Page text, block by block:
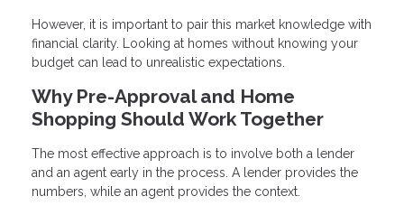
However, it is important to pair this market knowledge with
financial clarity. Looking at homes without knowing your
budget can lead to unrealistic expectations.
Why Pre-Approval and Home
Shopping Should Work Together
The most effective approach is to involve both a lender
and an agent early in the process. A lender provides the
numbers, while an agent provides the context.